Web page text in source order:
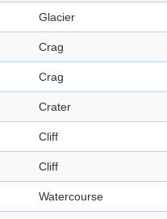
Glacier
Crag
Crag
Crater
Cliff
Cliff
Watercourse